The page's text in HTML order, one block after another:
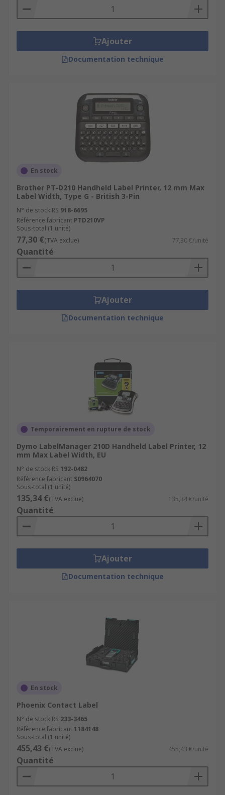
Ajouter
Documentation technique
En stock
Brother PT-D210 Handheld Label Printer, 12 mm Max
Label Width, Type G - British 3-Pin
N° de stock RS 918-6695
Référence fabricant PTD210VP
Sous-total (1 unité)
77,30 €(TVA exclue) 77,30 €/unité
Quantité
Ajouter
Documentation technique
Temporairement en rupture de stock
Dymo LabelManager 210D Handheld Label Printer, 12
mm Max Label Width, EU
N° de stock RS 192-0482
Référence fabricant S0964070
Sous-total (1 unité)
135,34 €(TVA exclue) 135,34 €/unité
Quantité
Ajouter
Documentation technique
En stock
Phoenix Contact Label
N° de stock RS 233-3465
Référence fabricant 1184148
Sous-total (1 unité)
455,43 €(TVA exclue) 455,43 €/unité
Quantité